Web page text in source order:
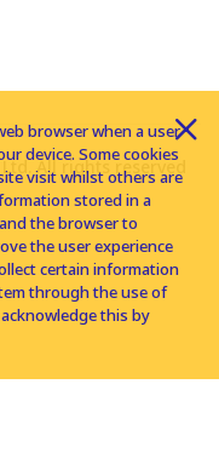
All rights reserved
browser when a user
device. Some cookies
visit whilst others are
stored in a
the browser to
the user experience
certain information
through the use of
this by